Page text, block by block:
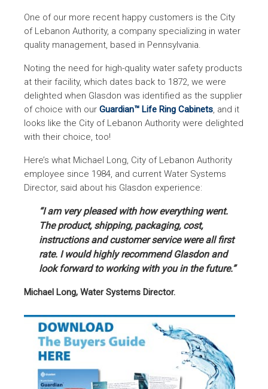
One of our more recent happy customers is the City
of Lebanon Authority, a company specializing in water
quality management, based in Pennsylvania.
Noting the need for high-quality water safety products
at their facility, which dates back to 1872, we were
delighted when Glasdon was identified as the supplier
of choice with our Guardian™ Life Ring Cabinets, and it
looks like the City of Lebanon Authority were delighted
with their choice, too!
Here’s what Michael Long, City of Lebanon Authority
employee since 1984, and current Water Systems
Director, said about his Glasdon experience:
“I am very pleased with how everything went.
The product, shipping, packaging, cost,
instructions and customer service were all first
rate. I would highly recommend Glasdon and
look forward to working with you in the future.”
Michael Long, Water Systems Director.